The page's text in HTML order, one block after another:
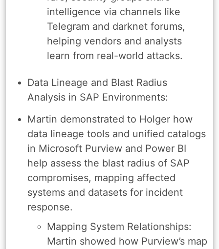
intelligence via channels like
Telegram and darknet forums,
helping vendors and analysts
learn from real-world attacks.
Data Lineage and Blast Radius
Analysis in SAP Environments:
Martin demonstrated to Holger how
data lineage tools and unified catalogs
in Microsoft Purview and Power BI
help assess the blast radius of SAP
compromises, mapping affected
systems and datasets for incident
response.
Mapping System Relationships:
Martin showed how Purview’s map